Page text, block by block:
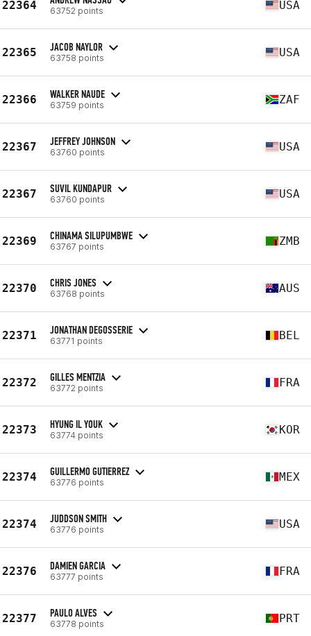
22364 63752 points USA
22365 JACOB NAYLOR
63758 points USA
22366 WALKER NAUDE
63759 points ZAF
22367 JEFFREY JOHNSON
63760 points USA
22367 SUVIL KUNDAPUR
63760 points USA
22369 CHINAMA SILUPUMBWE
63767 points ZMB
22370 CHRIS JONES
63768 points AUS
22371 JONATHAN DEGOSSERIE
63771 points BEL
22372 GILLES MENTZIA
63772 points FRA
22373 HYUNG IL YOUK
63774 points KOR
22374 GUILLERMO GUTIERREZ
63776 points MEX
22374 JUDDSON SMITH
63776 points USA
22376 DAMIEN GARCIA
63777 points FRA
22377 PAULO ALVES
63778 points PRT